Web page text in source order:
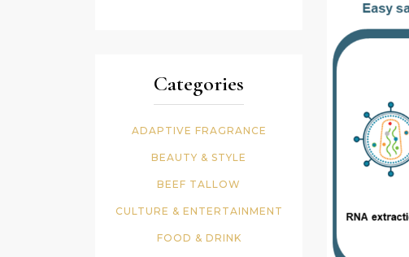
Categories
ADAPTIVE FRAGRANCE
BEAUTY & STYLE
BEEF TALLOW
CULTURE & ENTERTAINMENT
FOOD & DRINK